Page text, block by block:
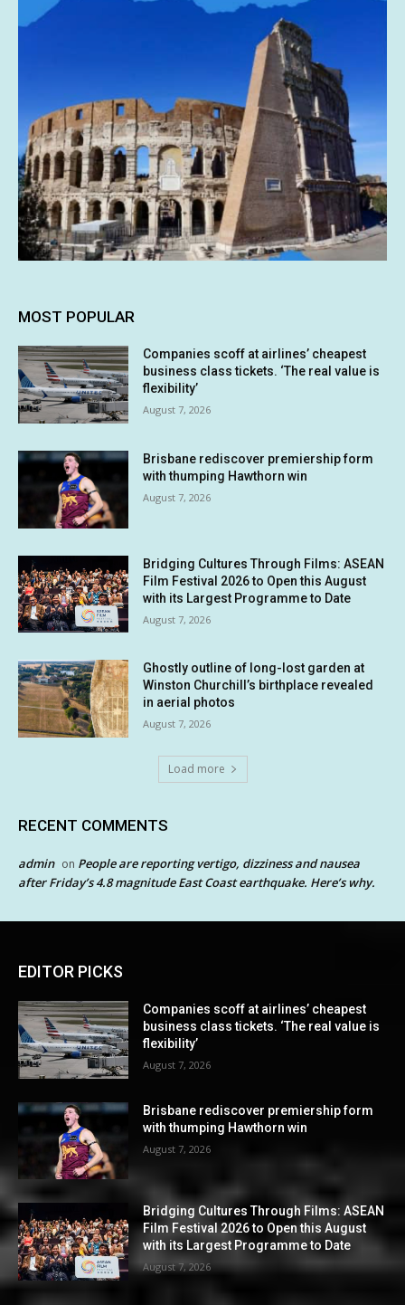
MOST POPULAR
Companies scoff at airlines’ cheapest
business class tickets. ‘The real value is
flexibility’
August 7, 2026
Brisbane rediscover premiership form
with thumping Hawthorn win
August 7, 2026
Bridging Cultures Through Films: ASEAN
Film Festival 2026 to Open this August
with its Largest Programme to Date
August 7, 2026
Ghostly outline of long-lost garden at
Winston Churchill’s birthplace revealed
in aerial photos
August 7, 2026
Load more
RECENT COMMENTS
admin on People are reporting vertigo, dizziness and nausea
after Friday’s 4.8 magnitude East Coast earthquake. Here’s why.
EDITOR PICKS
Companies scoff at airlines’ cheapest
business class tickets. ‘The real value is
flexibility’
August 7, 2026
Brisbane rediscover premiership form
with thumping Hawthorn win
August 7, 2026
Bridging Cultures Through Films: ASEAN
Film Festival 2026 to Open this August
with its Largest Programme to Date
August 7, 2026